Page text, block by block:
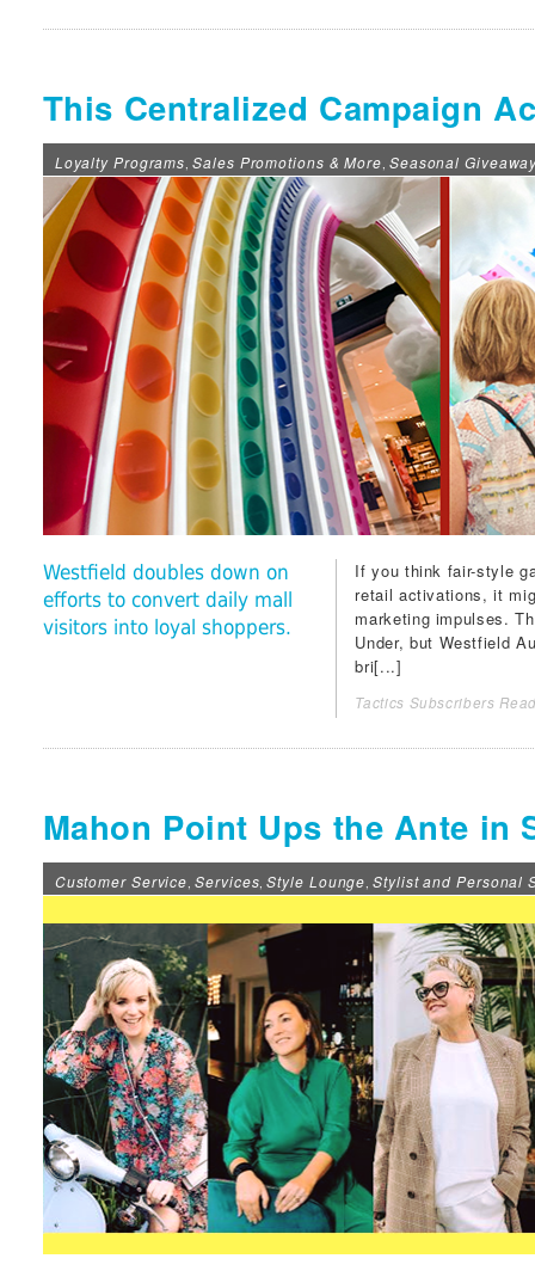
This Centralized Campaign
Loyalty Programs,Sales Promotions & More, Seasonal
Westfield doubles down on
efforts to convert daily mall
visitors into loyal shoppers.
If you think fair-style
retail activations, it
marketing impulses.
Under, but Westfield
bri[...]
Tactics Subscribers
Mahon Point Ups the Ante in
Customer Service,Services,Style Lounge,Stylist and Personal